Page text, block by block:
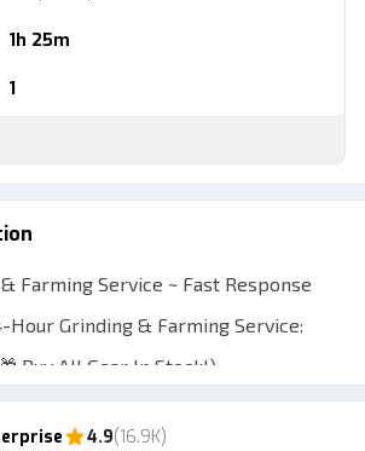
1h 25m
1
Farming Service ~ Fast Response
Hour Grinding & Farming Service:
Buy All Gear In Stock!)
(🎁 Buy All Seeds In Stock!)
4.9(16.9K)